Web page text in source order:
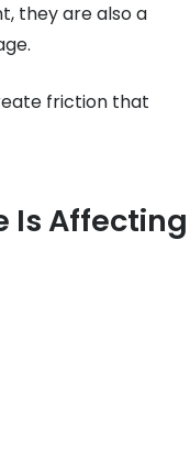
they are also a
friction that
Is Affecting